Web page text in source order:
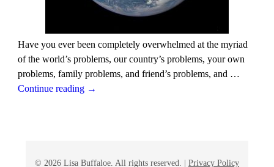
Have you ever been completely overwhelmed at the myriad
of the world’s problems, our country’s problems, your own
problems, family problems, and friend’s problems, and …
Continue reading →
© 2026 Lisa Buffaloe. All rights reserved. | Privacy Policy